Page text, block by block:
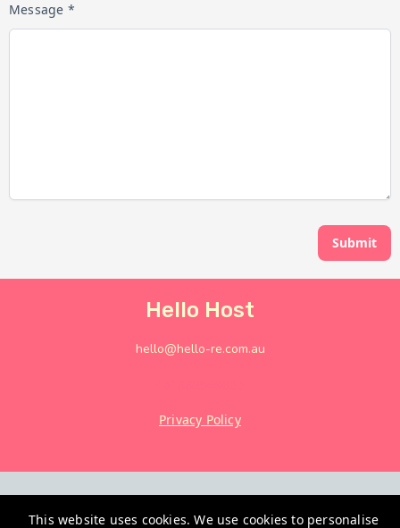
This website uses cookies. We use cookies to personalise
Message *
Submit
Hello Host
hello@hello-re.com.au
Privacy Policy